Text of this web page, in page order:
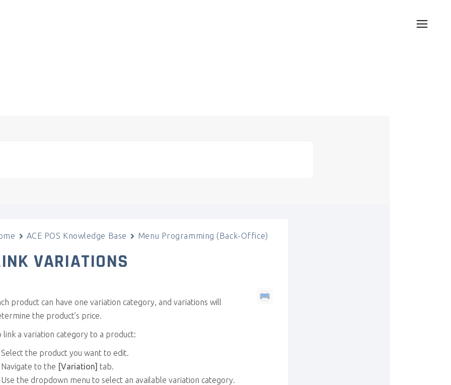
ACE POS Knowledge Base Menu Programming (Back-Office)
VARIATIONS
product can have one variation category, and variations will
the product’s price.
link a variation category to a product:
Select the product you want to edit.
Navigate to the [Variation] tab.
Use the dropdown menu to select an available variation category.